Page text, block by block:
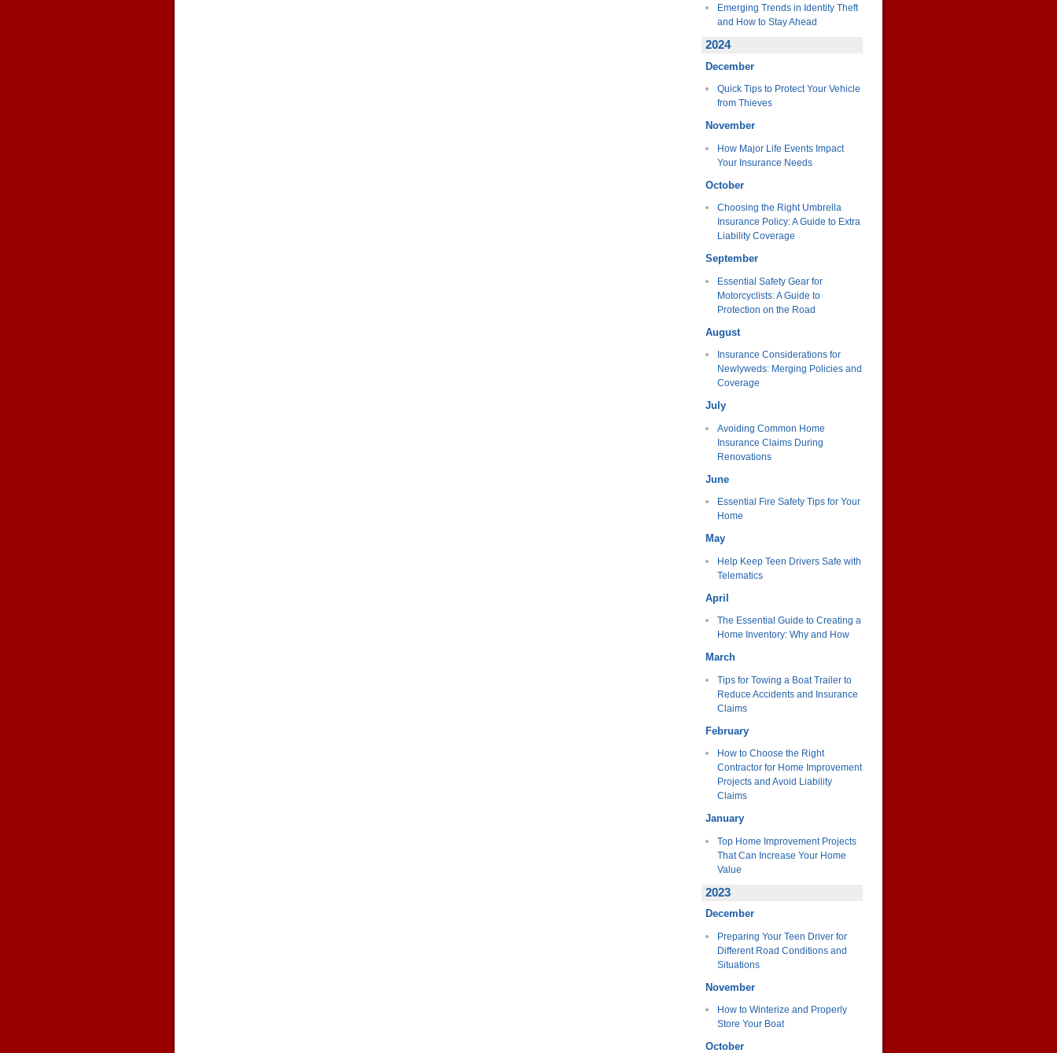
Emerging Trends in Identity Theft
and How to Stay Ahead
2024
December
Quick Tips to Protect Your Vehicle
from Thieves
November
How Major Life Events Impact
Your Insurance Needs
October
Choosing the Right Umbrella
Insurance Policy: A Guide to Extra
Liability Coverage
September
Essential Safety Gear for
Motorcyclists: A Guide to
Protection on the Road
August
Insurance Considerations for
Newlyweds: Merging Policies and
Coverage
July
Avoiding Common Home
Insurance Claims During
Renovations
June
Essential Fire Safety Tips for Your
Home
May
Help Keep Teen Drivers Safe with
Telematics
April
The Essential Guide to Creating a
Home Inventory: Why and How
March
Tips for Towing a Boat Trailer to
Reduce Accidents and Insurance
Claims
February
How to Choose the Right
Contractor for Home Improvement
Projects and Avoid Liability
Claims
January
Top Home Improvement Projects
That Can Increase Your Home
Value
2023
December
Preparing Your Teen Driver for
Different Road Conditions and
Situations
November
How to Winterize and Properly
Store Your Boat
October